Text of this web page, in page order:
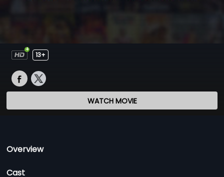
13+
WATCH MOVIE
Overview
Cast